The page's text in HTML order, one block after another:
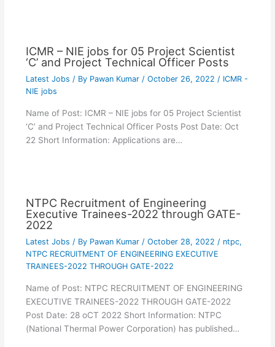
ICMR – NIE jobs for 05 Project Scientist
‘C’ and Project Technical Officer Posts
Latest Jobs / By Pawan Kumar / October 26, 2022 / ICMR -
NIE jobs
Name of Post: ICMR – NIE jobs for 05 Project Scientist
‘C’ and Project Technical Officer Posts Post Date: Oct
22 Short Information: Applications are…
NTPC Recruitment of Engineering
Executive Trainees-2022 through GATE-
2022
Latest Jobs / By Pawan Kumar / October 28, 2022 / ntpc,
NTPC RECRUITMENT OF ENGINEERING EXECUTIVE
TRAINEES-2022 THROUGH GATE-2022
Name of Post: NTPC RECRUITMENT OF ENGINEERING
EXECUTIVE TRAINEES-2022 THROUGH GATE-2022
Post Date: 28 oCT 2022 Short Information: NTPC
(National Thermal Power Corporation) has published…